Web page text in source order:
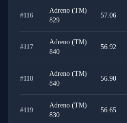
#116
Adreno (TM)
829
57.06
#117
Adreno (TM)
840
56.92
#118
Adreno (TM)
840
56.90
#119
Adreno (TM)
830
56.65